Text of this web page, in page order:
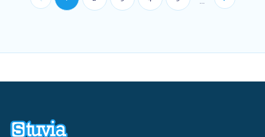
final grade if your instructor ...